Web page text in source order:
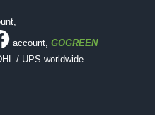
account, GOGREEN
/ UPS worldwide